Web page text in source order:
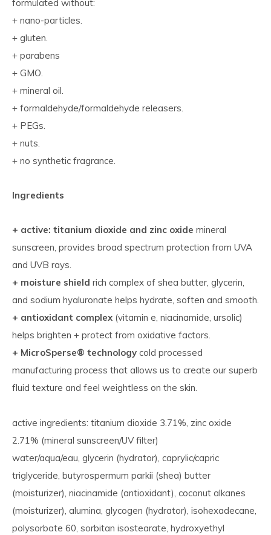
formulated without:
+ nano-particles.
+ gluten.
+ parabens
+ GMO.
+ mineral oil.
+ formaldehyde/formaldehyde releasers.
+ PEGs.
+ nuts.
+ no synthetic fragrance.
Ingredients
+ active: titanium dioxide and zinc oxide mineral
sunscreen, provides broad spectrum protection from UVA
and UVB rays.
+ moisture shield rich complex of shea butter, glycerin,
and sodium hyaluronate helps hydrate, soften and smooth.
+ antioxidant complex (vitamin e, niacinamide, ursolic)
helps brighten + protect from oxidative factors.
+ MicroSperse® technology cold processed
manufacturing process that allows us to create our superb
fluid texture and feel weightless on the skin.
active ingredients: titanium dioxide 3.71%, zinc oxide
2.71% (mineral sunscreen/UV filter)
water/aqua/eau, glycerin (hydrator), caprylic/capric
triglyceride, butyrospermum parkii (shea) butter
(moisturizer), niacinamide (antioxidant), coconut alkanes
(moisturizer), alumina, glycogen (hydrator), isohexadecane,
polysorbate 60, sorbitan isostearate, hydroxyethyl